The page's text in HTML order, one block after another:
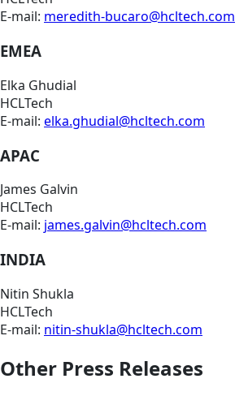
E-mail: meredith-bucaro@hcltech.com
EMEA
Elka Ghudial
HCLTech
E-mail: elka.ghudial@hcltech.com
APAC
James Galvin
HCLTech
E-mail: james.galvin@hcltech.com
INDIA
Nitin Shukla
HCLTech
E-mail: nitin-shukla@hcltech.com
Other Press Releases